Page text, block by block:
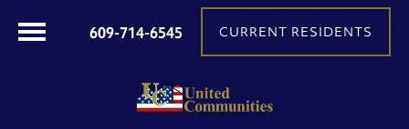
609-714-6545 CURRENT RESIDENTS